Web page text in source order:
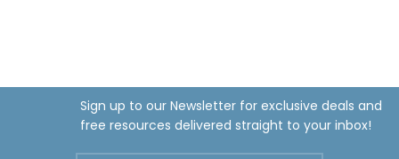
Sign up to our Newsletter for exclusive deals and
free resources delivered straight to your inbox!